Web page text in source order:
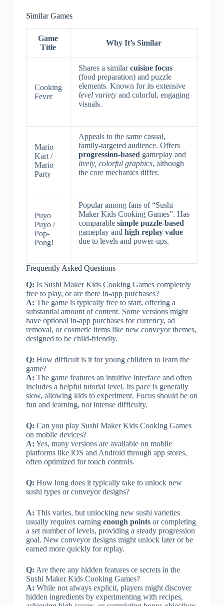
Similar Games
Game
Title
Why It’s Similar
Cooking
Fever
Shares a similarcuisine focus
(food preparation) and puzzle
elements. Known for its extensive
level varietyand colorful, engaging
visuals.
Mario
Kart /
Mario
Party
Appeals to the same casual,
family-targeted audience. Offers
progression-based gameplay and
lively, colorful graphics, although
the core mechanics differ.
Puyo
Puyo /
Pop-
Pong!
Popular among fans of “Sushi
Maker Kids Cooking Games”. Has
comparable simple puzzle-based
gameplay and high replay value
due to levels and power-ups.
Frequently Asked Questions
Q: Is Sushi Maker Kids Cooking Games completely
free to play, or are there in-app purchases?
A: The game is typically free to start, offering a
substantial amount of content. Some versions might
have optional in-app purchases for currency, ad
removal, or cosmetic items like new conveyor themes,
designed to be child-friendly.
Q: How difficult is it for young children to learn the
game?
A: The game features an intuitive interface and often
includes a helpful tutorial level. Its pace is generally
slow, allowing kids to experiment. Focus should be on
fun and learning, not intense difficulty.
Q: Can you play Sushi Maker Kids Cooking Games
on mobile devices?
A: Yes, many versions are available on mobile
platforms like iOS and Android through app stores,
often optimized for touch controls.
Q: How long does it typically take to unlock new
sushi types or conveyor designs?
A: This varies, but unlocking new sushi varieties
usually requires earning enough pointsor completing
a set number of levels, providing a steady progression
goal. New conveyor designs might unlock later or be
earned more quickly for replay.
Q: Are there any hidden features or secrets in the
Sushi Maker Kids Cooking Games?
A: While not always explicit, players might discover
hidden ingredients by experimenting with recipes,